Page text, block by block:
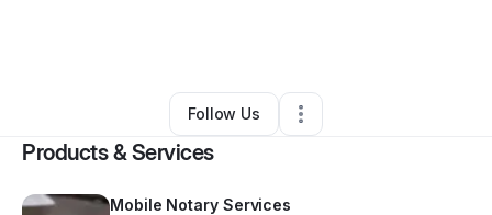
0 Connections•1 Follower
Follow Us
Products & Services
Mobile Notary Services